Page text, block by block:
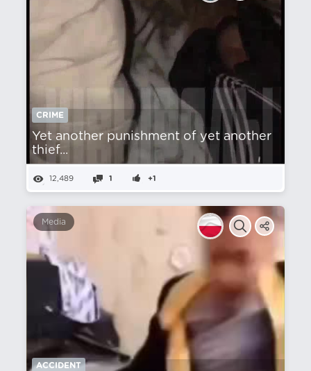
CRIME
Yet another punishment of yet another
thief...
12,489 1 +1
Media
ACCIDENT